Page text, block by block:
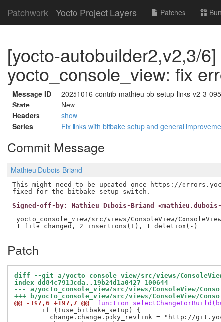
Patchwork Yocto Project Layers Patches
[yocto-autobuilder2,v2,3/6]
yocto_console_view: fix
Message ID
20251016-contrib-mathieu-bb-setup-links-v2-3-
State
New
Headers
show
Series
Fix links with bitbake setup and general
Commit Message
Mathieu Dubois-Briand
This might need to be updated once https://
Signed-off-by: Mathieu Dubois-Briand <mathieu.dubois-
---
yocto_console_view/src/views/ConsoleView/
Patch
diff --git a/yocto_console_view/src/views/
index dd84c7913cda..19b24d1a0427 100644
--- a/yocto_console_view/src/views/ConsoleView/
+++ b/yocto_console_view/src/views/ConsoleView/
@@ -197,6 +197,7 @@
function
       if (!use_bitbake_setup) {
change.change.poky_revlink = "http://